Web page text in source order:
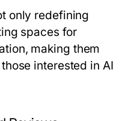
only redefining
spaces for
making them
interested in AI